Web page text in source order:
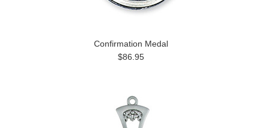
Confirmation Medal
$86.95